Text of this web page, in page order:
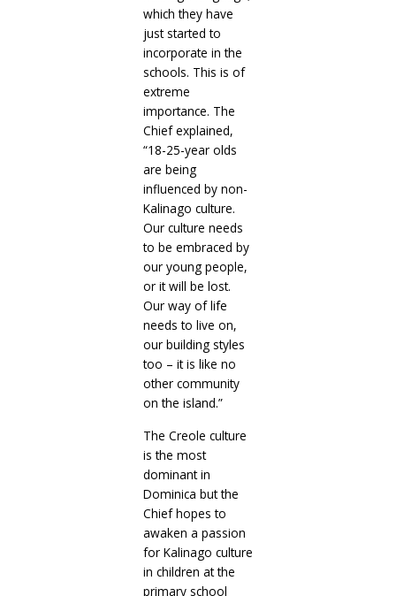
which they have
just started to
incorporate in the
schools. This is of
extreme
importance. The
Chief explained,
“18-25-year olds
are being
influenced by non-
Kalinago culture.
Our culture needs
to be embraced by
our young people,
or it will be lost.
Our way of life
needs to live on,
our building styles
too – it is like no
other community
on the island.”
The Creole culture
is the most
dominant in
Dominica but the
Chief hopes to
awaken a passion
for Kalinago culture
in children at the
primary school